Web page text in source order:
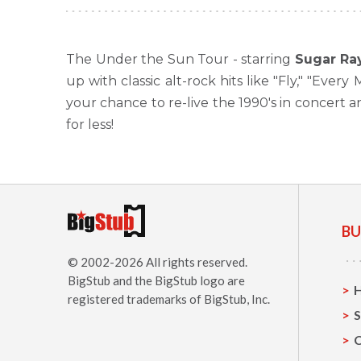
The Under the Sun Tour - starring Sugar
up with classic alt-rock hits like "Fly,"
your chance to re-live the 1990's in
for less!
© 2002-2026 All rights reserved.
BigStub and the BigStub logo are
registered trademarks of BigStub, Inc.